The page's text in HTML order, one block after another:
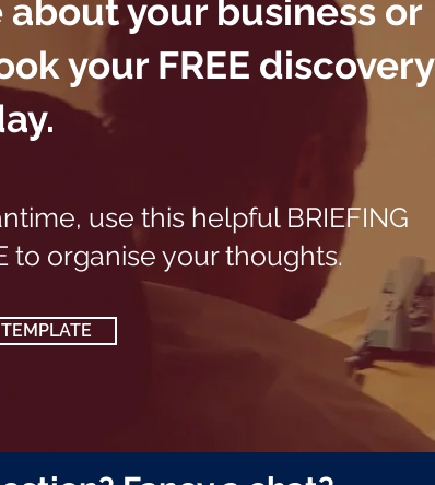
about your business or
your FREE discovery
use this helpful BRIEFING
to organise your thoughts.